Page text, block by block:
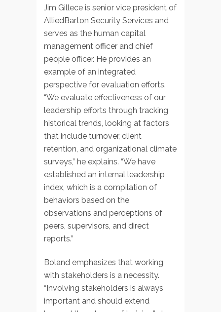
Jim Gillece is senior vice president of
AlliedBarton Security Services and
serves as the human capital
management officer and chief
people officer. He provides an
example of an integrated
perspective for evaluation efforts.
“We evaluate effectiveness of our
leadership efforts through tracking
historical trends, looking at factors
that include turnover, client
retention, and organizational climate
surveys,” he explains. “We have
established an internal leadership
index, which is a compilation of
behaviors based on the
observations and perceptions of
peers, supervisors, and direct
reports.”
Boland emphasizes that working
with stakeholders is a necessity.
“Involving stakeholders is always
important and should extend